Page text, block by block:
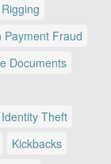
Payment Fraud
Documents
Identity Theft
Kickbacks